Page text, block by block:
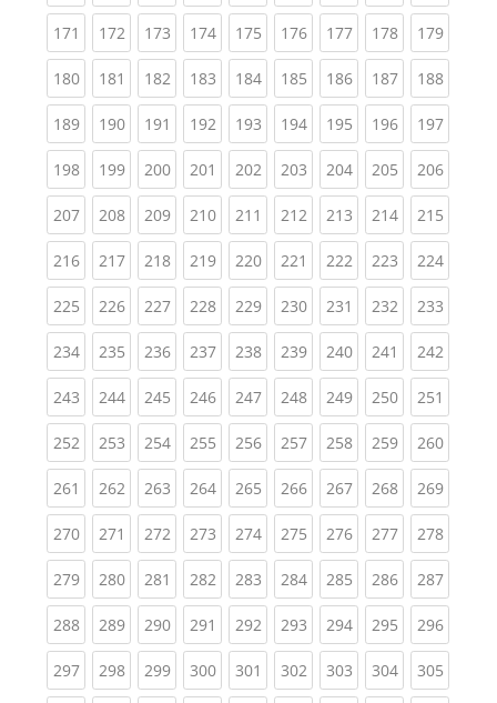
171 (current)
172(current)
173(current)
174(current)
175(current)
176(current)
177(current)
178(current)
179
180(current)
181 (current)
182(current)
183(current)
184(current)
185(current)
186(current)
187(current)
188
189(current)
190(current)
191 (current)
192(current)
193(current)
194(current)
195(current)
196(current)
197
198(current)
199(current)
200(current)
201 (current)
202(current)
203(current)
204(current)
205(current)
206
207(current)
208(current)
209(current)
210(current)
211 (current)
212(current)
213(current)
214(current)
215
216(current)
217(current)
218(current)
219(current)
220(current)
221 (current)
222(current)
223(current)
224
225(current)
226(current)
227(current)
228(current)
229(current)
230(current)
231 (current)
232(current)
233
234(current)
235(current)
236(current)
237(current)
238(current)
239(current)
240(current)
241 (current)
242
243(current)
244(current)
245(current)
246(current)
247(current)
248(current)
249(current)
250(current)
251
252(current)
253(current)
254(current)
255(current)
256(current)
257(current)
258(current)
259(current)
260
261 (current)
262(current)
263(current)
264(current)
265(current)
266(current)
267(current)
268(current)
269
270(current)
271 (current)
272(current)
273(current)
274(current)
275(current)
276(current)
277(current)
278
279(current)
280(current)
281 (current)
282(current)
283(current)
284(current)
285(current)
286(current)
287
288(current)
289(current)
290(current)
291 (current)
292(current)
293(current)
294(current)
295(current)
296
297(current)
298(current)
299(current)
300(current)
301 (current)
302(current)
303(current)
304(current)
305